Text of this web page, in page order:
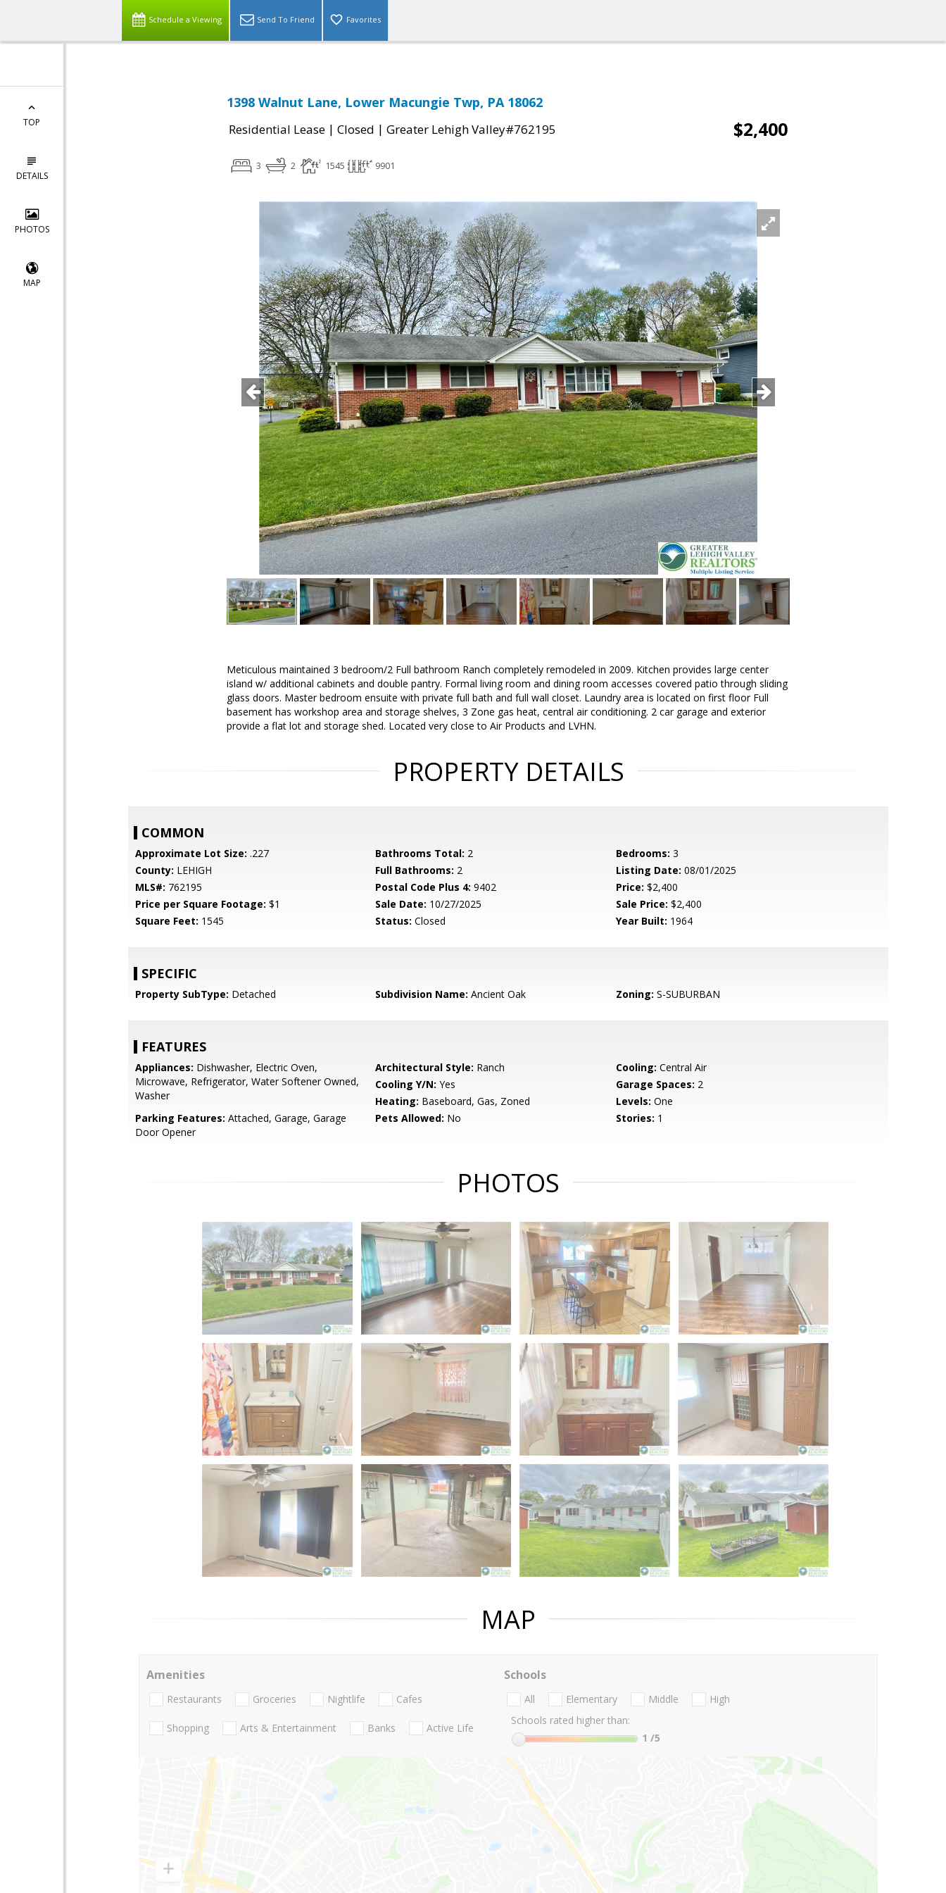
Schedule a Viewing Send To Friend Favorites
TOP
DETAILS
PHOTOS
MAP
1398 Walnut Lane, Lower Macungie Twp, PA 18062
Residential Lease | Closed | Greater Lehigh Valley#762195 $2,400
3 2 1545 9901
Meticulous maintained 3 bedroom/2 Full bathroom Ranch completely remodeled in 2009. Kitchen provides large center
island w/ additional cabinets and double pantry. Formal living room and dining room accesses covered patio through sliding
glass doors. Master bedroom ensuite with private full bath and full wall closet. Laundry area is located on first floor Full
basement has workshop area and storage shelves, 3 Zone gas heat, central air conditioning. 2 car garage and exterior
provide a flat lot and storage shed. Located very close to Air Products and LVHN.
PROPERTY DETAILS
COMMON
Approximate Lot Size: .227 Bathrooms Total: 2 Bedrooms: 3
County: LEHIGH Full Bathrooms: 2 Listing Date: 08/01/2025
MLS#: 762195 Postal Code Plus 4: 9402 Price: $2,400
Price per Square Footage: $1 Sale Date: 10/27/2025 Sale Price: $2,400
Square Feet: 1545 Status: Closed Year Built: 1964
SPECIFIC
Property SubType: Detached Subdivision Name: Ancient Oak Zoning: S-SUBURBAN
FEATURES
Appliances: Dishwasher, Electric Oven,
Microwave, Refrigerator, Water Softener Owned,
Washer
Architectural Style: Ranch Cooling: Central Air
Cooling Y/N: Yes Garage Spaces: 2
Heating: Baseboard, Gas, Zoned Levels: One
Parking Features: Attached, Garage, Garage
Door Opener
Pets Allowed: No Stories: 1
PHOTOS
MAP
Amenities
Restaurants Groceries Nightlife Cafes
Shopping Arts & Entertainment Banks Active Life
Schools
All Elementary Middle
High
Schools rated higher than:
1 /5